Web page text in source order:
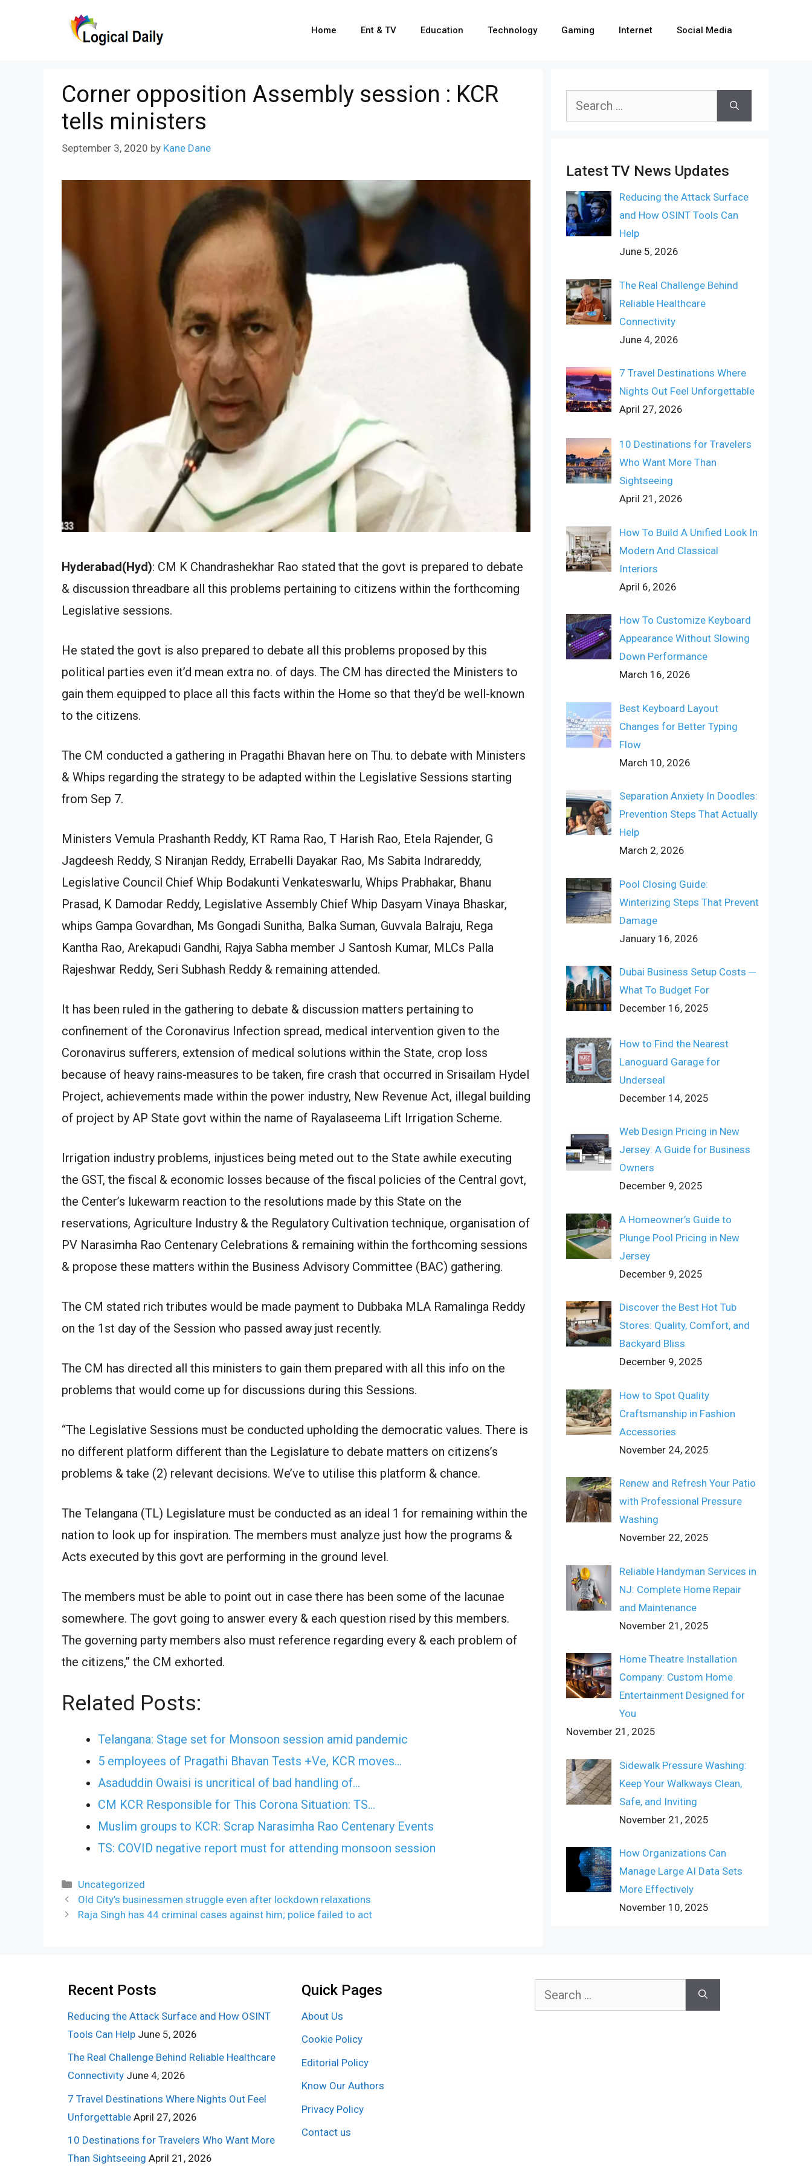
Home Ent & TV Education Technology Gaming Internet Social Media
Corner opposition Assembly session : KCR
tells ministers
September 3, 2020 by Kane Dane
Hyderabad(Hyd): CM K Chandrashekhar Rao stated that the govt is prepared to debate
& discussion threadbare all this problems pertaining to citizens within the forthcoming
Legislative sessions.
He stated the govt is also prepared to debate all this problems proposed by this
political parties even it’d mean extra no. of days. The CM has directed the Ministers to
gain them equipped to place all this facts within the Home so that they’d be well-known
to the citizens.
The CM conducted a gathering in Pragathi Bhavan here on Thu. to debate with Ministers
& Whips regarding the strategy to be adapted within the Legislative Sessions starting
from Sep 7.
Ministers Vemula Prashanth Reddy, KT Rama Rao, T Harish Rao, Etela Rajender, G
Jagdeesh Reddy, S Niranjan Reddy, Errabelli Dayakar Rao, Ms Sabita Indrareddy,
Legislative Council Chief Whip Bodakunti Venkateswarlu, Whips Prabhakar, Bhanu
Prasad, K Damodar Reddy, Legislative Assembly Chief Whip Dasyam Vinaya Bhaskar,
whips Gampa Govardhan, Ms Gongadi Sunitha, Balka Suman, Guvvala Balraju, Rega
Kantha Rao, Arekapudi Gandhi, Rajya Sabha member J Santosh Kumar, MLCs Palla
Rajeshwar Reddy, Seri Subhash Reddy & remaining attended.
It has been ruled in the gathering to debate & discussion matters pertaining to
confinement of the Coronavirus Infection spread, medical intervention given to the
Coronavirus sufferers, extension of medical solutions within the State, crop loss
because of heavy rains-measures to be taken, fire crash that occurred in Srisailam Hydel
Project, achievements made within the power industry, New Revenue Act, illegal building
of project by AP State govt within the name of Rayalaseema Lift Irrigation Scheme.
Irrigation industry problems, injustices being meted out to the State awhile executing
the GST, the fiscal & economic losses because of the fiscal policies of the Central govt,
the Center’s lukewarm reaction to the resolutions made by this State on the
reservations, Agriculture Industry & the Regulatory Cultivation technique, organisation of
PV Narasimha Rao Centenary Celebrations & remaining within the forthcoming sessions
& propose these matters within the Business Advisory Committee (BAC) gathering.
The CM stated rich tributes would be made payment to Dubbaka MLA Ramalinga Reddy
on the 1st day of the Session who passed away just recently.
The CM has directed all this ministers to gain them prepared with all this info on the
problems that would come up for discussions during this Sessions.
“The Legislative Sessions must be conducted upholding the democratic values. There is
no different platform different than the Legislature to debate matters on citizens’s
problems & take (2) relevant decisions. We’ve to utilise this platform & chance.
The Telangana (TL) Legislature must be conducted as an ideal 1 for remaining within the
nation to look up for inspiration. The members must analyze just how the programs &
Acts executed by this govt are performing in the ground level.
The members must be able to point out in case there has been some of the lacunae
somewhere. The govt going to answer every & each question rised by this members.
The governing party members also must reference regarding every & each problem of
the citizens,” the CM exhorted.
Related Posts:
Telangana: Stage set for Monsoon session amid pandemic
5 employees of Pragathi Bhavan Tests +Ve, KCR moves…
Asaduddin Owaisi is uncritical of bad handling of…
CM KCR Responsible for This Corona Situation: TS…
Muslim groups to KCR: Scrap Narasimha Rao Centenary Events
TS: COVID negative report must for attending monsoon session
Categories
Uncategorized
Old City’s businessmen struggle even after lockdown relaxations
Raja Singh has 44 criminal cases against him; police failed to act
Search
Latest TV News Updates
Reducing the Attack Surface
and How OSINT Tools Can
Help
June 5, 2026
The Real Challenge Behind
Reliable Healthcare
Connectivity
June 4, 2026
7 Travel Destinations Where
Nights Out Feel Unforgettable
April 27, 2026
10 Destinations for Travelers
Who Want More Than
Sightseeing
April 21, 2026
How To Build A Unified Look In
Modern And Classical
Interiors
April 6, 2026
How To Customize Keyboard
Appearance Without Slowing
Down Performance
March 16, 2026
Best Keyboard Layout
Changes for Better Typing
Flow
March 10, 2026
Separation Anxiety In Doodles:
Prevention Steps That Actually
Help
March 2, 2026
Pool Closing Guide:
Winterizing Steps That Prevent
Damage
January 16, 2026
Dubai Business Setup Costs ─
What To Budget For
December 16, 2025
How to Find the Nearest
Lanoguard Garage for
Underseal
December 14, 2025
Web Design Pricing in New
Jersey: A Guide for Business
Owners
December 9, 2025
A Homeowner’s Guide to
Plunge Pool Pricing in New
Jersey
December 9, 2025
Discover the Best Hot Tub
Stores: Quality, Comfort, and
Backyard Bliss
December 9, 2025
How to Spot Quality
Craftsmanship in Fashion
Accessories
November 24, 2025
Renew and Refresh Your Patio
with Professional Pressure
Washing
November 22, 2025
Reliable Handyman Services in
NJ: Complete Home Repair
and Maintenance
November 21, 2025
Home Theatre Installation
Company: Custom Home
Entertainment Designed for
You
November 21, 2025
Sidewalk Pressure Washing:
Keep Your Walkways Clean,
Safe, and Inviting
November 21, 2025
How Organizations Can
Manage Large AI Data Sets
More Effectively
November 10, 2025
Recent Posts
Reducing the Attack Surface and How OSINT
Tools Can Help June 5, 2026
The Real Challenge Behind Reliable Healthcare
Connectivity June 4, 2026
7 Travel Destinations Where Nights Out Feel
Unforgettable April 27, 2026
10 Destinations for Travelers Who Want More
Than Sightseeing April 21, 2026
Quick Pages
About Us
Cookie Policy
Editorial Policy
Know Our Authors
Privacy Policy
Contact us
Search